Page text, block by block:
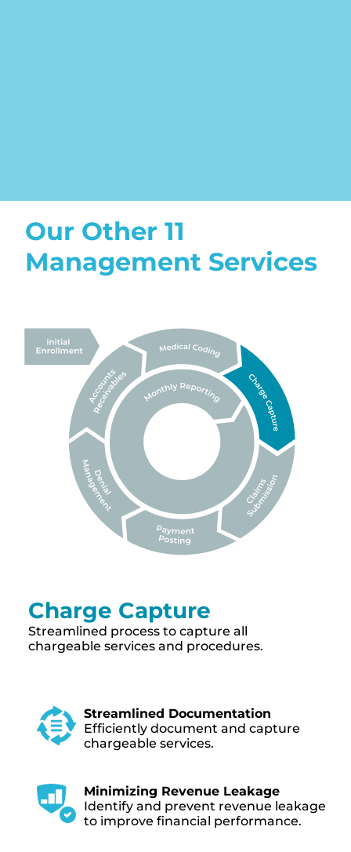
Our Other 11
Management Services
Charge Capture
Streamlined process to capture all
chargeable services and procedures.
Streamlined Documentation
Efficiently document and capture
chargeable services.
Minimizing Revenue Leakage
Identify and prevent revenue leakage
to improve financial performance.